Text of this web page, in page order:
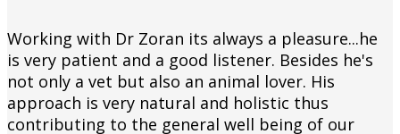
Working with Dr Zoran its always a pleasure...he
is very patient and a good listener. Besides he's
not only a vet but also an animal lover. His
approach is very natural and holistic thus
contributing to the general well being of our